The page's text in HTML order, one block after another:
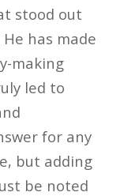
stood out
has made
making
led to
for any
but adding
be noted